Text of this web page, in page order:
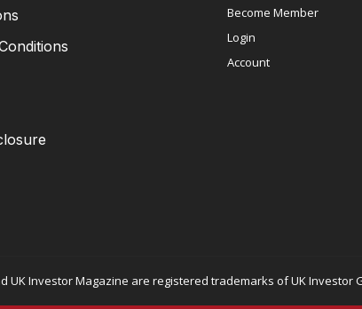
Become Member
Login
Account
UK Investor Magazine are registered trademarks of UK Investor